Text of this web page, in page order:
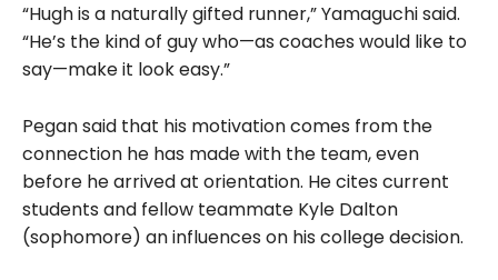
“Hugh is a naturally gifted runner,” Yamaguchi said.
“He’s the kind of guy who—as coaches would like to
say—make it look easy.”
Pegan said that his motivation comes from the
connection he has made with the team, even
before he arrived at orientation. He cites current
students and fellow teammate Kyle Dalton
(sophomore) an influences on his college decision.